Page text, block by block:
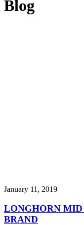
Blog
January 11, 2019
LONGHORN
BRAND